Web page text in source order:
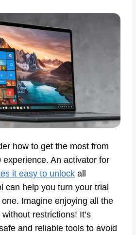
how to get the most from
experience. An activator for
it easy to unlock all
can help you turn your trial
Imagine enjoying all the
restrictions! It’s
and reliable tools to avoid